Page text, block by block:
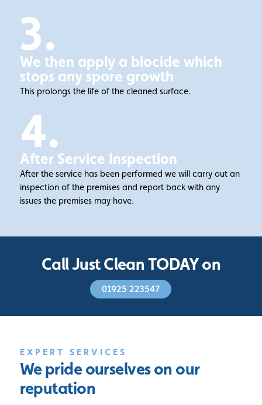
3.
We then apply a biocide which
stops any spore growth
This prolongs the life of the cleaned surface.
4.
After Service Inspection
After the service has been performed we will carry out an
inspection of the premises and report back with any
issues the premises may have.
Call Just Clean TODAY on
01925 223547
EXPERT SERVICES
We pride ourselveson our
reputation